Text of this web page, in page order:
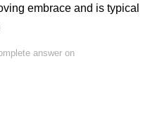
embrace and is typical
answer on